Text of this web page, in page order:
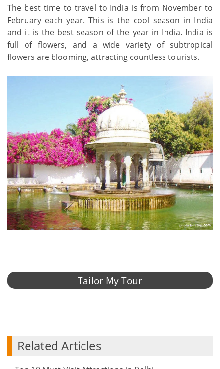
The best time to travel to India is from November to
February each year. This is the cool season in India
and it is the best season of the year in India. India is
full of flowers, and a wide variety of subtropical
flowers are blooming, attracting countless tourists.
Tailor My Tour
Related Articles